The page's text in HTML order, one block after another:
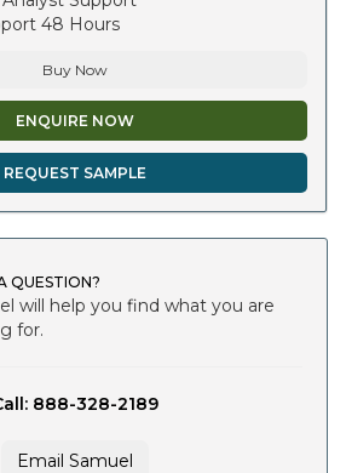
48 Hours
Buy Now
ENQUIRE NOW
REQUEST SAMPLE
QUESTION?
will help you find what you are
for.
888-328-2189
Email Samuel